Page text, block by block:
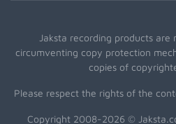
Jaksta recording products
circumventing copy protection
copies of
Please respect the rights of the
Copyright 2008-2026 ©